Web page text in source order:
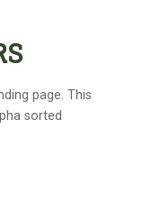
page. This
sorted